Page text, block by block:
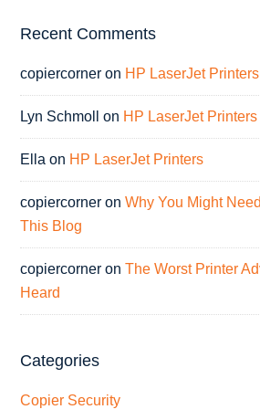
Recent Comments
copiercorner on HP LaserJet Printers
Lyn Schmoll on HP LaserJet Printers
Ella on HP LaserJet Printers
copiercorner onWhy You Might
This Blog
copiercorner onThe Worst Printer
Heard
Categories
Copier Security